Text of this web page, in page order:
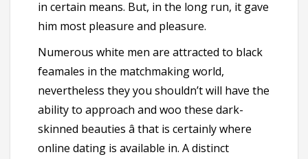
in certain means. But, in the long run, it gave
him most pleasure and pleasure.
Numerous white men are attracted to black
feamales in the matchmaking world,
nevertheless they you shouldn’t will have the
ability to approach and woo these dark-
skinned beauties â that is certainly where
online dating is available in. A distinct